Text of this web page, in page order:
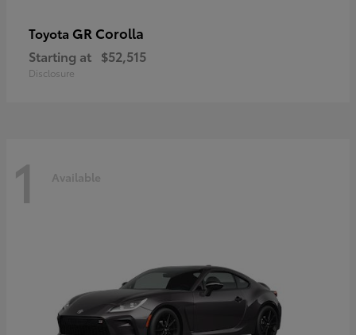
Toyota GR Corolla
Starting at $52,515
Disclosure
1 Available